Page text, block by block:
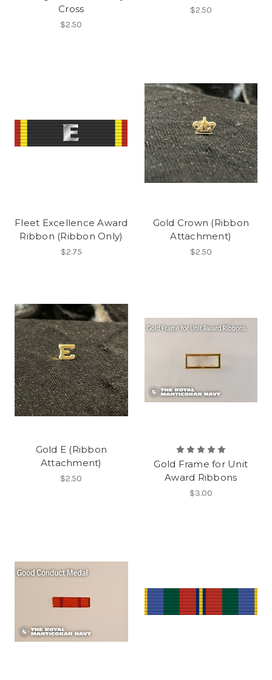
Cross
$2.50
$2.50
Fleet Excellence Award
Ribbon (Ribbon Only)
$2.75
Gold Crown (Ribbon
Attachment)
$2.50
Gold E (Ribbon
Attachment)
$2.50
Gold Frame for Unit
Award Ribbons
$3.00